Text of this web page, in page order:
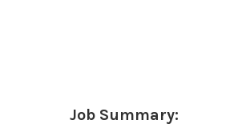
Job Summary: